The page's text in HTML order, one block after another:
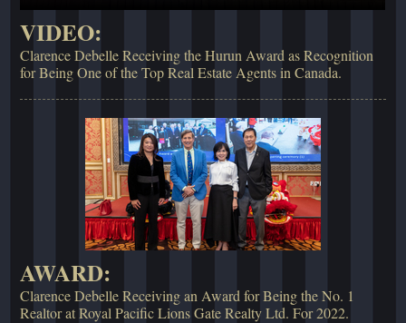
VIDEO:
Clarence Debelle Receiving the Hurun Award as Recognition
for Being One of the Top Real Estate Agents in Canada.
AWARD:
Clarence Debelle Receiving an Award for Being the No. 1
Realtor at Royal Pacific Lions Gate Realty Ltd. For 2022.